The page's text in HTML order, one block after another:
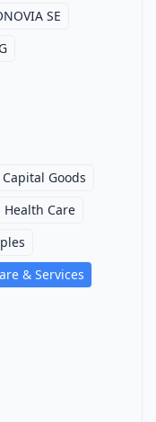
SE
Capital Goods
Health Care
& Services